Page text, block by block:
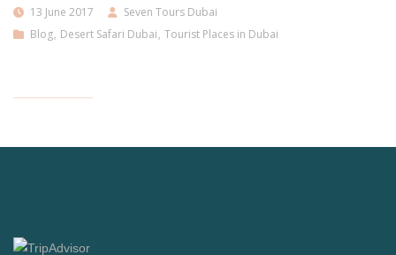
13 June 2017
Seven Tours Dubai
Blog, Desert Safari Dubai, Tourist Places in Dubai